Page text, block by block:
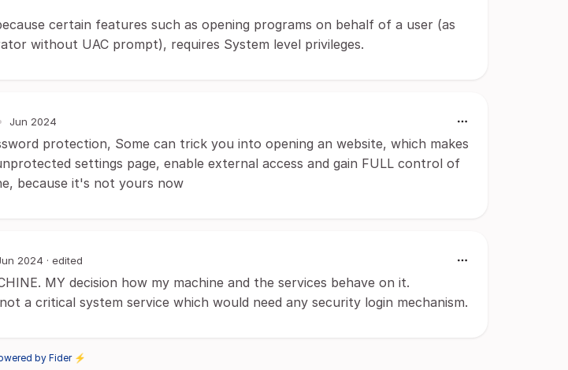
certain features such as opening programs on behalf of a user (as
without UAC prompt), requires System level privileges.
Jun 2024
protection, Some can trick you into opening an website, which makes
settings page, enable external access and gain FULL control of
because it's not yours now
2024 · edited
MY decision how my machine and the services behave on it.
a critical system service which would need any security login mechanism.
by Fider ⚡